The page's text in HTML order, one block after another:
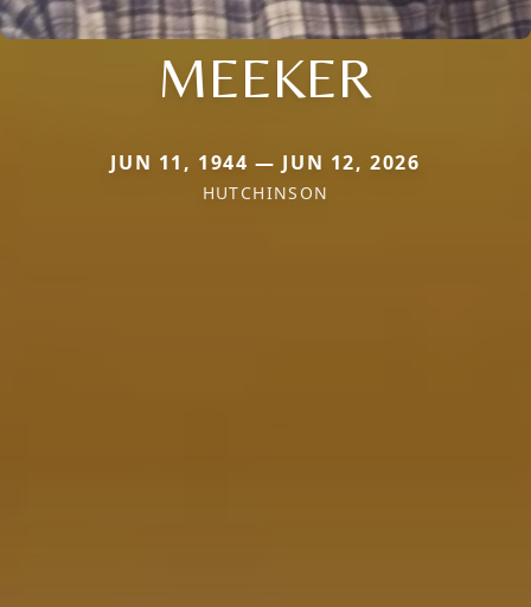
MEEKER
JUN 11, 1944 — JUN 12, 2026
HUTCHINSON